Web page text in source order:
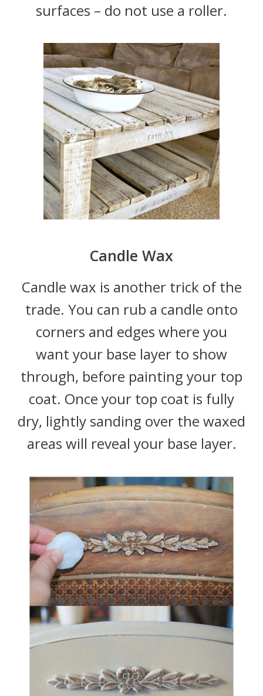
surfaces – do not use a roller.
Candle Wax
Candle wax is another trick of the
trade. You can rub a candle onto
corners and edges where you
want your base layer to show
through, before painting your top
coat. Once your top coat is fully
dry, lightly sanding over the waxed
areas will reveal your base layer.